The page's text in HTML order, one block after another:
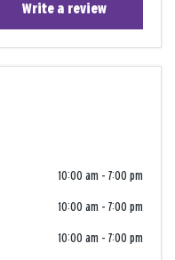
Write a review
10:00 am - 7:00 pm
10:00 am - 7:00 pm
10:00 am - 7:00 pm